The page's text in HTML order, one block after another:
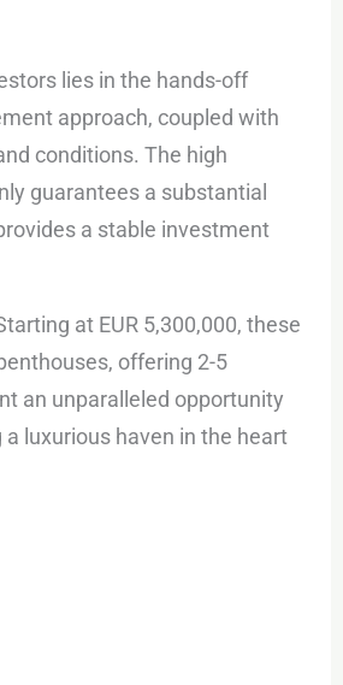
lies in the hands-off
approach, coupled with
conditions. The high
guarantees a substantial
a stable investment
at EUR 5,300,000, these
offering 2-5
an unparalleled opportunity
luxurious haven in the heart